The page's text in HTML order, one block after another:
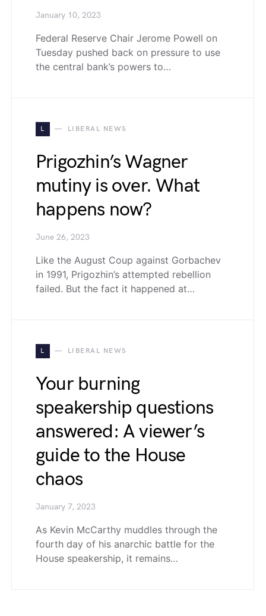
January 10, 2023
Federal Reserve Chair Jerome Powell on
Tuesday pushed back on pressure to use
the central bank’s powers to…
L LIBERAL NEWS
Prigozhin’s Wagner
mutiny is over. What
happens now?
June 26, 2023
Like the August Coup against Gorbachev
in 1991, Prigozhin’s attempted rebellion
failed. But the fact it happened at…
L LIBERAL NEWS
Your burning
speakership questions
answered: A viewer’s
guide to the House
chaos
January 7, 2023
As Kevin McCarthy muddles through the
fourth day of his anarchic battle for the
House speakership, it remains…